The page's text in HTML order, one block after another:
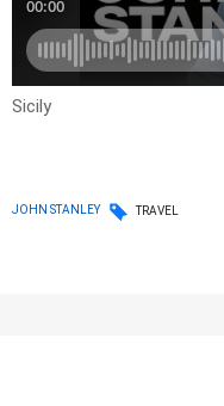
Sicily
JOHN STANLEY TRAVEL